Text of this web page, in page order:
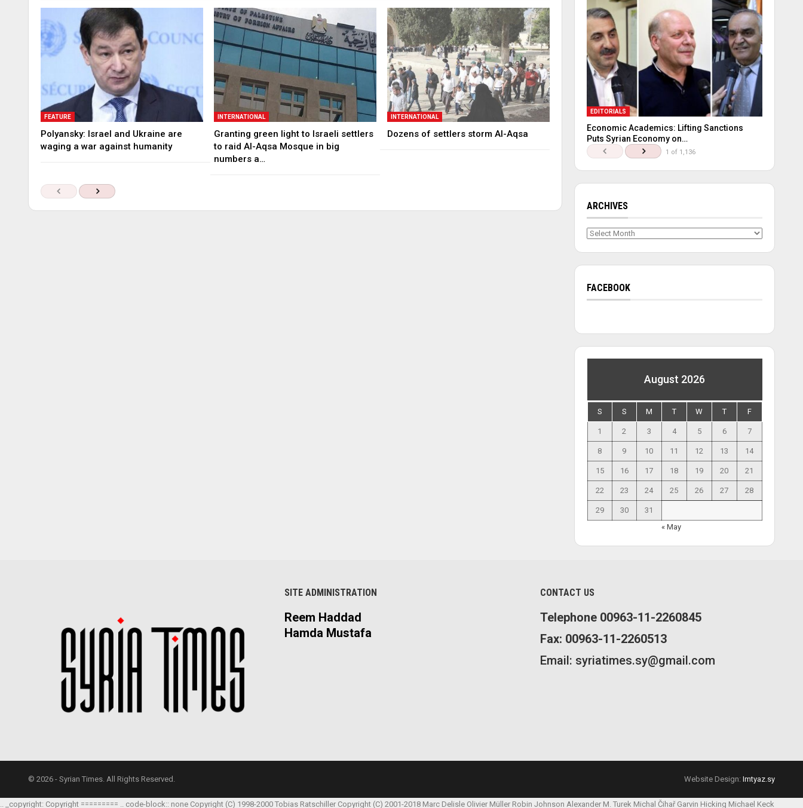
FEATURE
Polyansky: Israel and Ukraine are
waging a war against humanity
INTERNATIONAL
Granting green light to Israeli settlers
to raid Al-Aqsa Mosque in big
numbers a…
INTERNATIONAL
Dozens of settlers storm Al-Aqsa
EDITORIALS
Economic Academics: Lifting Sanctions
Puts Syrian Economy on…
1 of 1,136
ARCHIVES
Archives
FACEBOOK
August 2026
S S M T W T F
1 2 3 4 5 6 7
8 9 10 11 12 13 14
15 16 17 18 19 20 21
22 23 24 25 26 27 28
29 30
31
« May
SITE ADMINISTRATION
Reem Haddad
Hamda Mustafa
CONTACT US
Telephone 00963-11-2260845
Fax: 00963-11-2260513
Email: syriatimes.sy@gmail.com
© 2026 - Syrian Times. All Rights Reserved. Website Design: Imtyaz.sy
.. _copyright: Copyright ========= .. code-block:: none Copyright (C) 1998-2000 Tobias Ratschiller Copyright (C) 2001-2018 Marc Delisle Olivier Müller Robin Johnson Alexander M. Turek Michal Čihař Garvin Hicking Michael Keck